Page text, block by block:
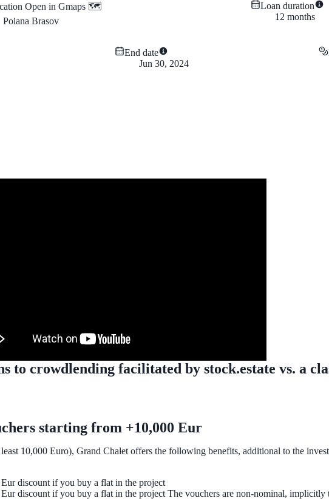
Open in Gmaps 🗺️
Poiana Brasov
Loan duration
12 months
End date
Jun 30, 2024
crowdlending facilitated by stock.estate vs. a
starting from +10,000 Eur
10,000 Euro), Grand Chalet offers the following benefits, additional to the
discount if you buy a flat in the project
discount if you buy a flat in the project The vouchers are non-nominal, implicitly